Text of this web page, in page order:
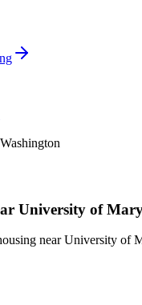
University of
nearUniversity of